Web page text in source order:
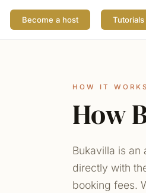
Become a host Tutorials
HOW IT WORKS
How
Bukavilla is
directly with
booking fees.